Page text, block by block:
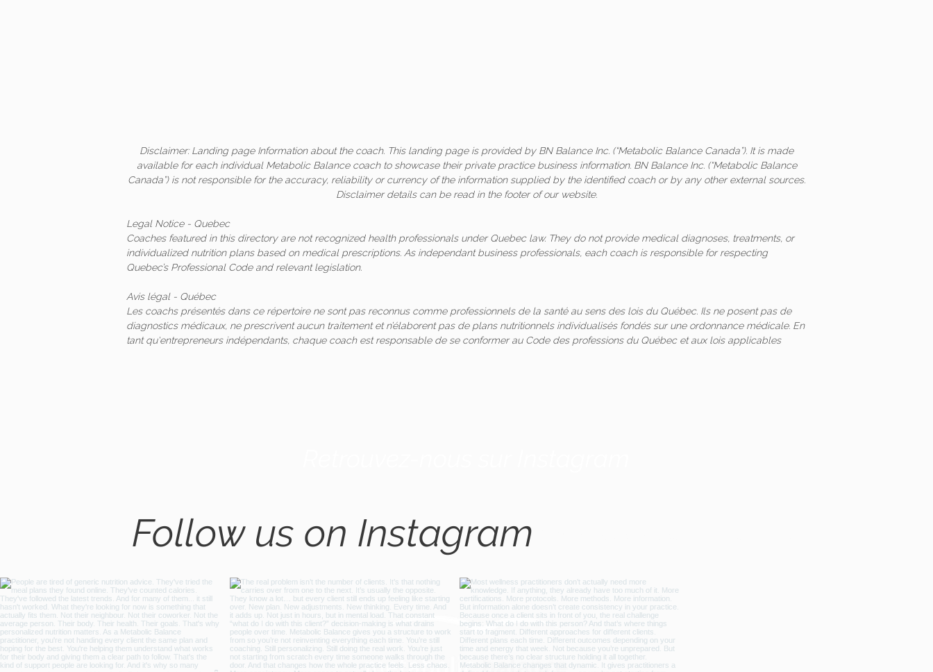
Disclaimer: Landing page Information about the coach. This landing page is provided by BN Balance Inc. (“Metabolic Balance Canada”). It is made
available for each individual Metabolic Balance coach to showcase their private practice business information. BN Balance Inc. (“Metabolic Balance
Canada”) is not responsible for the accuracy, reliability or currency of the information supplied by the identified coach or by any other external sources.
Disclaimer details can be read in the footer of our website.
Legal Notice - Quebec
Coaches featured in this directory are not recognized health professionals under Quebec law. They do not provide medical diagnoses, treatments, or
individualized nutrition plans based on medical prescriptions. As independant business professionals, each coach is responsible for respecting
Quebec’s Professional Code and relevant legislation.
Avis légal - Québec
Les coachs présentés dans ce répertoire ne sont pas reconnus comme professionnels de la santé au sens des lois du Québec. Ils ne posent pas de
diagnostics médicaux, ne prescrivent aucun traitement et n’élaborent pas de plans nutritionnels individualisés fondés sur une ordonnance médicale. En
tant qu'entrepreneurs indépendants, chaque coach est responsable de se conformer au Code des professions du Québec et aux lois applicables
Follow us on Instagram